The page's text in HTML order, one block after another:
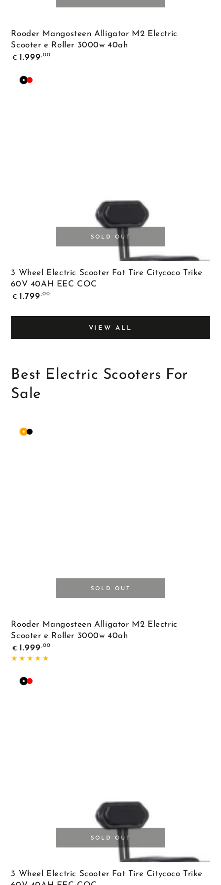
Rooder Mangosteen Alligator M2 Electric
Scooter e Roller 3000w 40ah
Regular
price
€ 1.999 ,00
Black
Red
3 Wheel Electric Scooter Fat Tire Citycoco Trike
60V 40AH EEC COC
Regular
price
€ 1.799 ,00
SOLD OUT
VIEW ALL
Best Electric Scooters For
Sale
Orange
Matte
Rooder Mangosteen Alligator M2 Electric
Scooter e Roller 3000w 40ah
Regular
price
€ 1.999 ,00
SOLD OUT
Black
Red
3 Wheel Electric Scooter Fat Tire Citycoco Trike
SOLD OUT